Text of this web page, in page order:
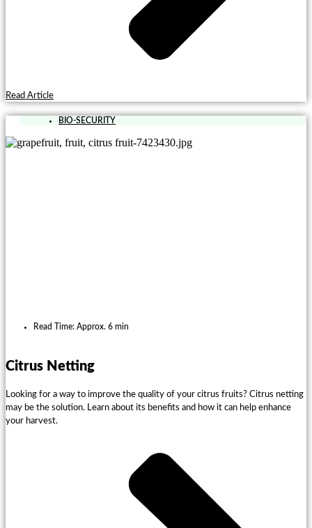
Read Article
BIO-SECURITY
Read Time: Approx. 6 min
Citrus Netting
Looking for a way to improve the quality of your citrus fruits? Citrus netting
may be the solution. Learn about its benefits and how it can help enhance
your harvest.